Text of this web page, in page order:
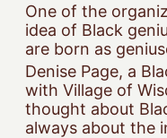
One of the
idea of Black
are born as
Denise Page, a
with Village of
thought about
always about the